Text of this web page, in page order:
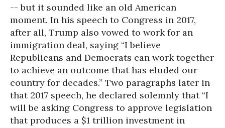
-- but it sounded like an old American
moment. In his speech to Congress in 2017,
after all, Trump also vowed to work for an
immigration deal, saying “I believe
Republicans and Democrats can work together
to achieve an outcome that has eluded our
country for decades.” Two paragraphs later in
that 2017 speech, he declared solemnly that “I
will be asking Congress to approve legislation
that produces a $1 trillion investment in